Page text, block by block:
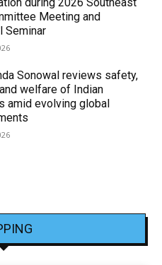
during 2026 Southeast
Meeting and
Seminar
Sonowal reviews safety,
welfare of Indian
amid evolving global